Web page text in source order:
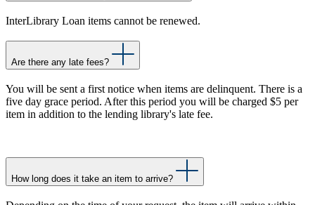
InterLibrary Loan items cannot be renewed.
Are there any late fees?
You will be sent a first notice when items are delinquent. There is a
five day grace period. After this period you will be charged $5 per
item in addition to the lending library's late fee.
How long does it take an item to arrive?